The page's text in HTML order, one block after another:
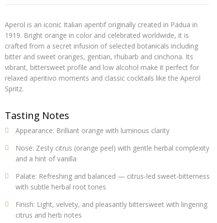
Aperol is an iconic Italian aperitif originally created in Padua in
1919. Bright orange in color and celebrated worldwide, it is
crafted from a secret infusion of selected botanicals including
bitter and sweet oranges, gentian, rhubarb and cinchona. Its
vibrant, bittersweet profile and low alcohol make it perfect for
relaxed aperitivo moments and classic cocktails like the Aperol
Spritz.
Tasting Notes
Appearance: Brilliant orange with luminous clarity
Nose: Zesty citrus (orange peel) with gentle herbal complexity
and a hint of vanilla
Palate: Refreshing and balanced — citrus-led sweet-bitterness
with subtle herbal root tones
Finish: Light, velvety, and pleasantly bittersweet with lingering
citrus and herb notes